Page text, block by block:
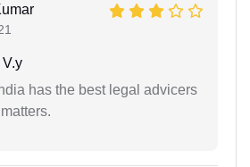
has the best legal advicers